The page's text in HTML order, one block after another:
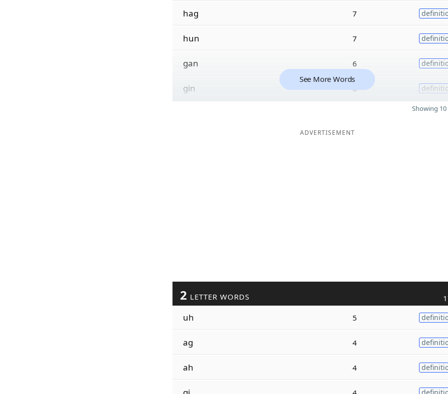
hag 7
hun 7
gan 6
gin 6
See More Words
Showing
ADVERTISEMENT
2 LETTER WORDS
uh 5
ag 4
ah 4